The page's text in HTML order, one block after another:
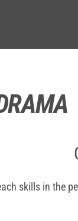
skills in the